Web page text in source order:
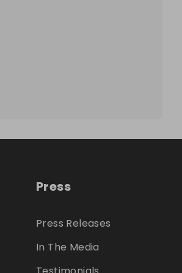
Press
Press Releases
In The Media